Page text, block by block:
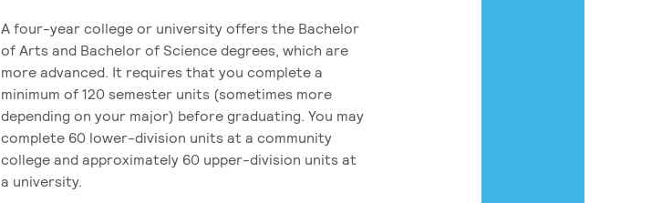
A four-year college or university offers the Bachelor
of Arts and Bachelor of Science degrees, which are
more advanced. It requires that you complete a
minimum of 120 semester units (sometimes more
depending on your major) before graduating. You may
complete 60 lower-division units at a community
college and approximately 60 upper-division units at
a university.